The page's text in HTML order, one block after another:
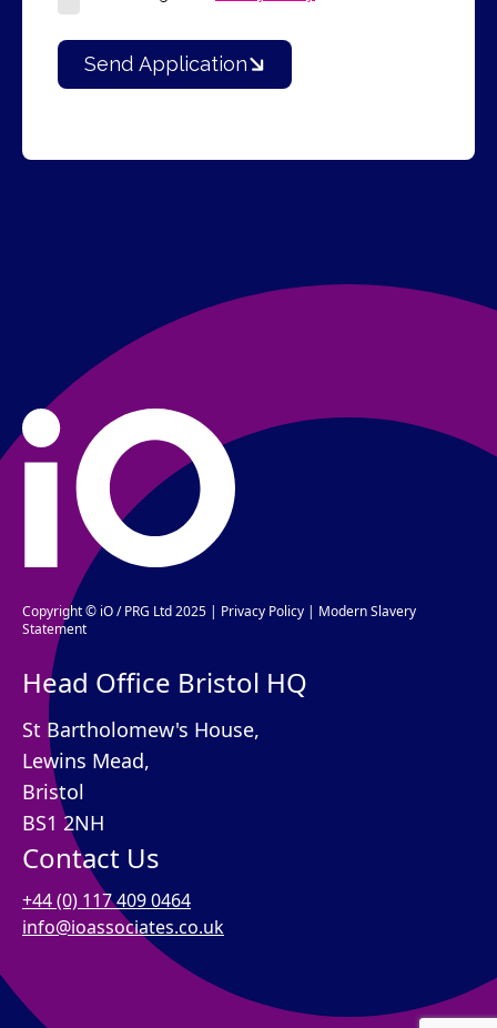
Send Application
Copyright © iO / PRG Ltd 2025 | Privacy Policy | Modern Slavery
Statement
Head Office Bristol HQ
St Bartholomew's House,
Lewins Mead,
Bristol
BS1 2NH
Contact Us
+44 (0) 117 409 0464
info@ioassociates.co.uk